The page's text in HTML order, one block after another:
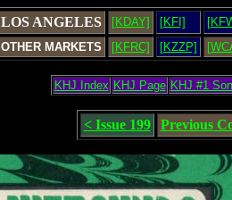
LOS ANGELES [KDAY] [KFI]
OTHER MARKETS
[KFRC] [KZZP]
KHJ Index KHJ Page KHJ #1
< Issue 199 Previous